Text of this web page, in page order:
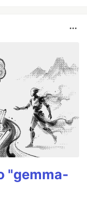
"gemma-